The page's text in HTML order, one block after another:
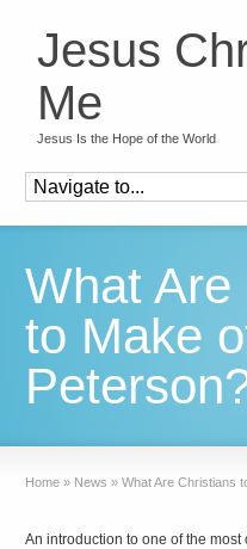
Jesus
Me
Jesus Is the Hope of the World
What Are
to Make
Home » News » What Are Christians
An introduction to one of the